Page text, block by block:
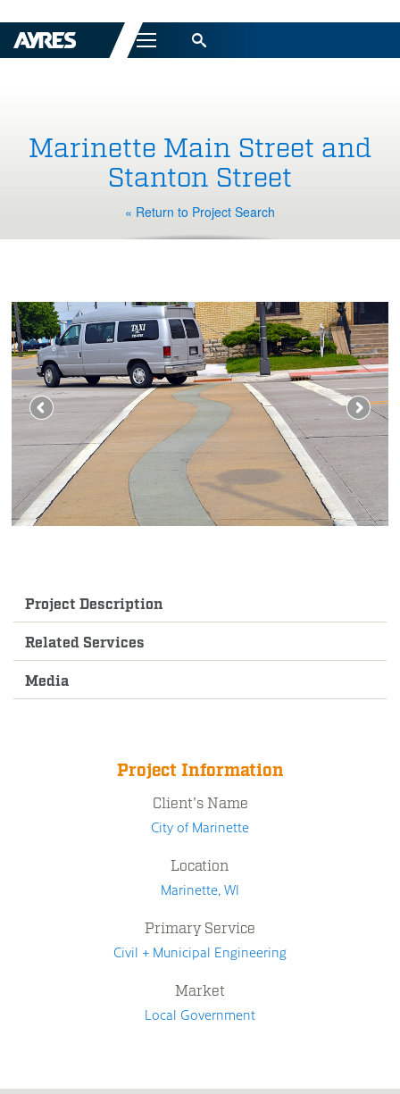
Menu
Marinette Main Street and
Stanton Street
« Return to Project Search
Project Description
Related Services
Media
Project Information
Client's Name
City of Marinette
Location
Marinette, WI
Primary Service
Civil + Municipal Engineering
Market
Local Government